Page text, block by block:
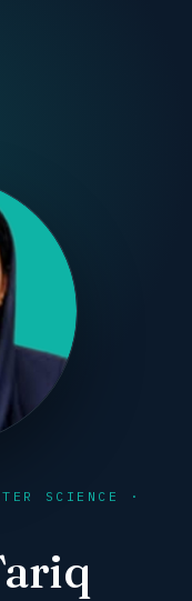
SCIENCE ·